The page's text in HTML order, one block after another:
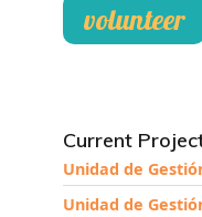
volunteer
Current
Unidad de
Unidad de